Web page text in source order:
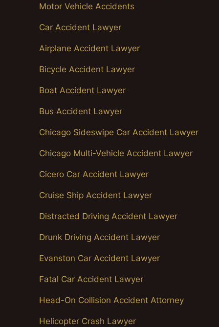
Motor Vehicle Accidents
Car Accident Lawyer
Airplane Accident Lawyer
Bicycle Accident Lawyer
Boat Accident Lawyer
Bus Accident Lawyer
Chicago Sideswipe Car Accident Lawyer
Chicago Multi-Vehicle Accident Lawyer
Cicero Car Accident Lawyer
Cruise Ship Accident Lawyer
Distracted Driving Accident Lawyer
Drunk Driving Accident Lawyer
Evanston Car Accident Lawyer
Fatal Car Accident Lawyer
Head-On Collision Accident Attorney
Helicopter Crash Lawyer